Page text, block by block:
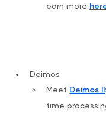
earn more
Deimos
Meet Deimos II
time